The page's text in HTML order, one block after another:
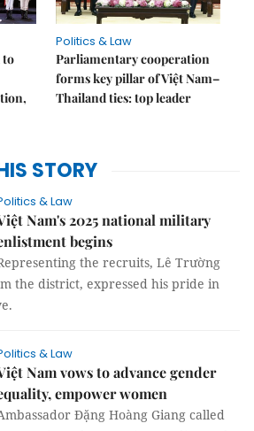
to
Politics & Law
Parliamentary cooperation
forms key pillar of Việt Nam–
Thailand ties: top leader
STORY
& Law
Nam's 2025 national military
begins
the recruits, Lê Trường
the district, expressed his pride in
& Law
Nam vows to advance gender
empower women
Đặng Hoàng Giang called